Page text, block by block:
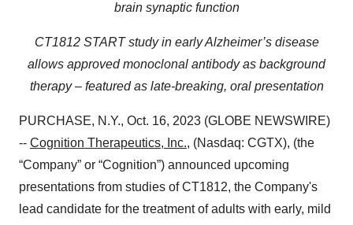
brain synaptic function
CT1812 START study in early Alzheimer’s disease
allows approved monoclonal antibody as background
therapy – featured as late-breaking, oral presentation
PURCHASE, N.Y., Oct. 16, 2023 (GLOBE NEWSWIRE)
-- Cognition Therapeutics, Inc., (Nasdaq: CGTX), (the
“Company” or “Cognition”) announced upcoming
presentations from studies of CT1812, the Company's
lead candidate for the treatment of adults with early, mild